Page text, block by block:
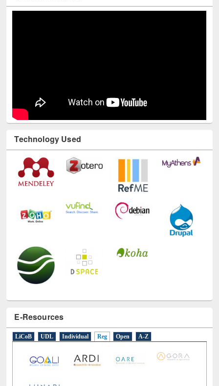
Technology Used
E-Resources
LiCoB UDL Individual Reg Open A-Z